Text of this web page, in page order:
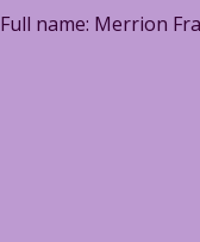
Full name: Merrion